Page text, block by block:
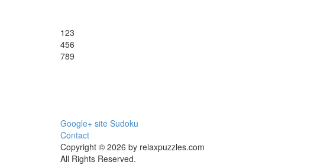
123
456
789
Google+ site Sudoku
Contact
Copyright © 2026 by relaxpuzzles.com
All Rights Reserved.